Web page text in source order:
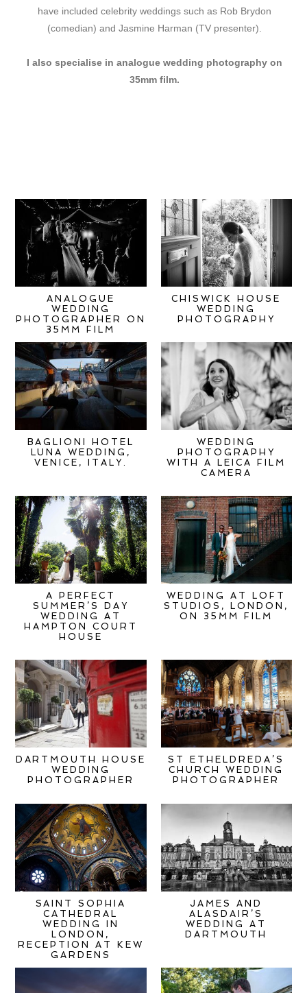
have included celebrity weddings such as Rob Brydon
(comedian) and Jasmine Harman (TV presenter).
I also specialise in analogue wedding photography on
35mm film.
ANALOGUE
WEDDING
PHOTOGRAPHER ON
35MM FILM
CHISWICK HOUSE
WEDDING
PHOTOGRAPHY
BAGLIONI HOTEL
LUNA WEDDING,
VENICE, ITALY.
WEDDING
PHOTOGRAPHY
WITH A LEICA FILM
CAMERA
A PERFECT
SUMMER’S DAY
WEDDING AT
HAMPTON COURT
HOUSE
WEDDING AT LOFT
STUDIOS, LONDON,
ON 35MM FILM
DARTMOUTH HOUSE
WEDDING
PHOTOGRAPHER
ST ETHELDREDA’S
CHURCH WEDDING
PHOTOGRAPHER
SAINT SOPHIA
CATHEDRAL
WEDDING IN
LONDON,
RECEPTION AT KEW
GARDENS
JAMES AND
ALASDAIR’S
WEDDING AT
DARTMOUTH